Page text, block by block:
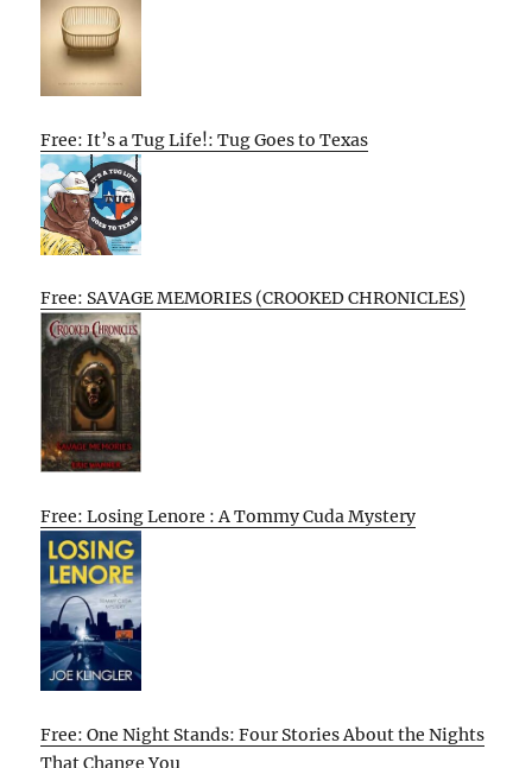
Free: It’s a Tug Life!: Tug Goes to Texas
Free: SAVAGE MEMORIES (CROOKED CHRONICLES)
Free: Losing Lenore : A Tommy Cuda Mystery
Free: One Night Stands: Four Stories About the Nights
That Change You